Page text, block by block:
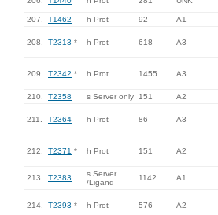
207. T1462 h Prot 92 A1
208. T2313 * h Prot 618 A3
209. T2342 * h Prot 1455 A3
210. T2358 s Server only 151 A2
211. T2364 h Prot 86 A3
212. T2371 * h Prot 151 A2
213. T2383
s Server
/Ligand
1142 A1
214. T2393 * h Prot 576 A2